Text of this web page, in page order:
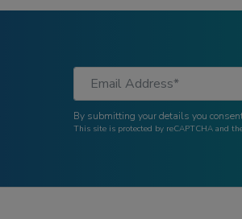
By submitting your details you
This site is protected by reCAPTCHA and